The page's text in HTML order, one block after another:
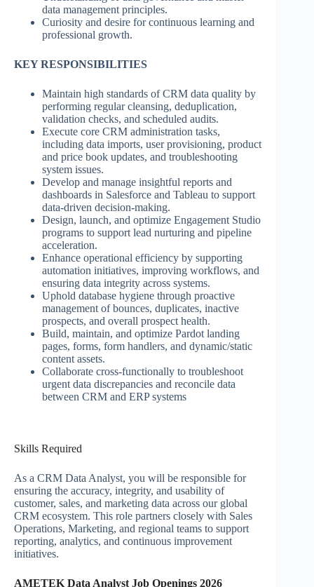
data management principles.
Curiosity and desire for continuous learning and
professional growth.
KEY RESPONSIBILITIES
Maintain high standards of CRM data quality by
performing regular cleansing, deduplication,
validation checks, and scheduled audits.
Execute core CRM administration tasks,
including data imports, user provisioning, product
and price book updates, and troubleshooting
system issues.
Develop and manage insightful reports and
dashboards in Salesforce and Tableau to support
data-driven decision-making.
Design, launch, and optimize Engagement Studio
programs to support lead nurturing and pipeline
acceleration.
Enhance operational efficiency by supporting
automation initiatives, improving workflows, and
ensuring data integrity across systems.
Uphold database hygiene through proactive
management of bounces, duplicates, inactive
prospects, and overall prospect health.
Build, maintain, and optimize Pardot landing
pages, forms, form handlers, and dynamic/static
content assets.
Collaborate cross-functionally to troubleshoot
urgent data discrepancies and reconcile data
between CRM and ERP systems
Skills Required
As a CRM Data Analyst, you will be responsible for
ensuring the accuracy, integrity, and usability of
customer, sales, and marketing data across our global
CRM ecosystem. This role partners closely with Sales
Operations, Marketing, and regional teams to support
reporting, analytics, and continuous improvement
initiatives.
AMETEK Data Analyst Job Openings 2026